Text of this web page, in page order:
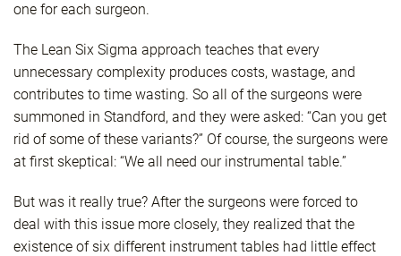
one for each surgeon.
The Lean Six Sigma approach teaches that every
unnecessary complexity produces costs, wastage, and
contributes to time wasting. So all of the surgeons were
summoned in Standford, and they were asked: “Can you get
rid of some of these variants?” Of course, the surgeons were
at first skeptical: “We all need our instrumental table.”
But was it really true? After the surgeons were forced to
deal with this issue more closely, they realized that the
existence of six different instrument tables had little effect